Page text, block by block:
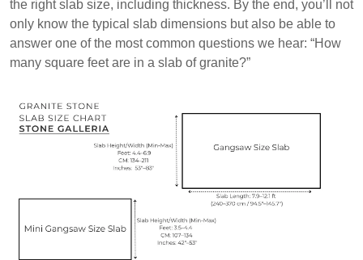
the right slab size, including thickness. By the end, you’ll not
only know the typical slab dimensions but also be able to
answer one of the most common questions we hear: “How
many square feet are in a slab of granite?”